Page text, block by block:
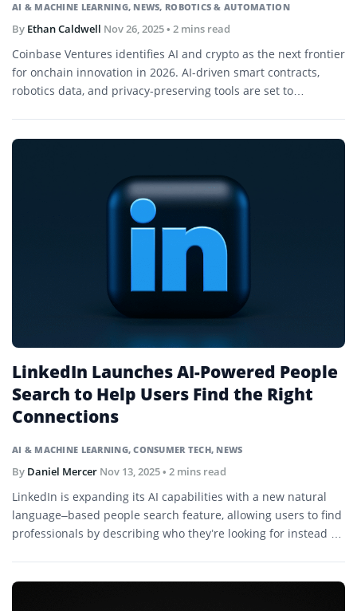
AI & MACHINE LEARNING, NEWS, ROBOTICS & AUTOMATION
By Ethan Caldwell Nov 26, 2025• 2 mins read
Coinbase Ventures identifies AI and crypto as the next frontier
for onchain innovation in 2026. AI-driven smart contracts,
robotics data, and privacy-preserving tools are set to
AI & MACHINE LEARNING,CONSUMER TECH, NEWS
LinkedIn Launches AI-Powered People
Search to Help Users Find the Right
Connections
By Daniel Mercer Nov 13, 2025• 2 mins read
LinkedIn is expanding its AI capabilities with a new natural
language–based people search feature, allowing users to find
professionals by describing who they’re looking for instead of